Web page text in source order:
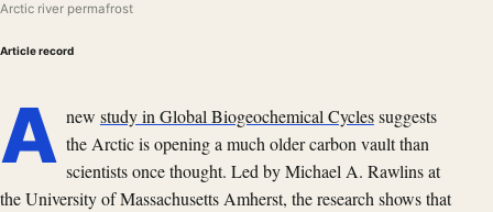
Arctic river permafrost
Article record
A new study in Global Biogeochemical Cyclessuggests
the Arctic is opening a much older carbon vault than
scientists once thought. Led by Michael A. Rawlins at
the University of Massachusetts Amherst, the research shows that